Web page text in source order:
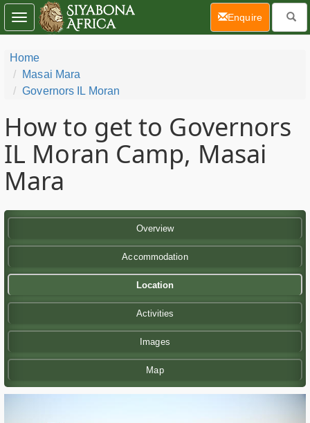
Home
Masai Mara
Governors IL Moran
How to get to Governors
IL Moran Camp, Masai
Mara
Overview
Accommodation
Location
Activities
Images
Map
Toggle
navigation
Enquire(current)